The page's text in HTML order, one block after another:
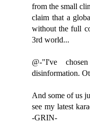
from the small
claim that a
without the full
3rd world...
@-"I've
disinformation.
And some of us
see my latest
-GRIN-